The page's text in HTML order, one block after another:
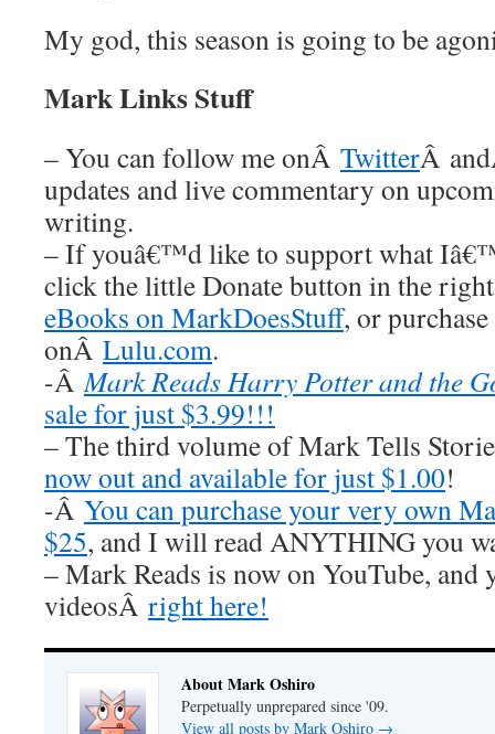
My god, this season is going to be
Mark Links Stuff
– You can follow me onÂ TwitterÂ
updates and live commentary on
writing.
– If youâ€™d like to support what
click the little Donate button in the
eBooks on MarkDoesStuff, or
onÂ Lulu.com.
-ÂMark Reads Harry Potter and the
sale for just $3.99!!!
– The third volume of Mark Tells
now out and available for just $1.00!
-Â You can purchase your very own
$25, and I will read ANYTHING you
– Mark Reads is now on YouTube, and
videosÂ right here!
About Mark Oshiro
Perpetually unprepared since '09.
View all posts by Mark Oshiro →